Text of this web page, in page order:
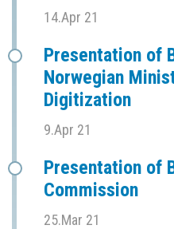
14.Apr 21
Presentation of
Norwegian
Digitization
9.Apr 21
Presentation of
Commission
25.Mar 21